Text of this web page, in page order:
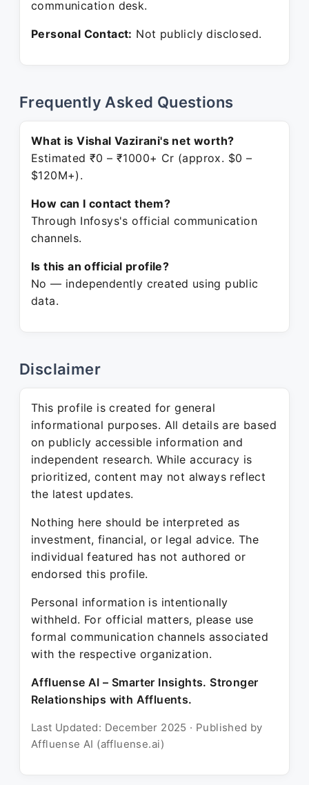
communication desk.
Personal Contact: Not publicly disclosed.
Frequently Asked Questions
What is Vishal Vazirani's net worth?
Estimated ₹0 – ₹1000+ Cr (approx. $0 –
$120M+).
How can I contact them?
Through Infosys's official communication
channels.
Is this an official profile?
No — independently created using public
data.
Disclaimer
This profile is created for general
informational purposes. All details are based
on publicly accessible information and
independent research. While accuracy is
prioritized, content may not always reflect
the latest updates.
Nothing here should be interpreted as
investment, financial, or legal advice. The
individual featured has not authored or
endorsed this profile.
Personal information is intentionally
withheld. For official matters, please use
formal communication channels associated
with the respective organization.
Affluense AI – Smarter Insights. Stronger
Relationships with Affluents.
Last Updated: December 2025 · Published by
Affluense AI (affluense.ai)